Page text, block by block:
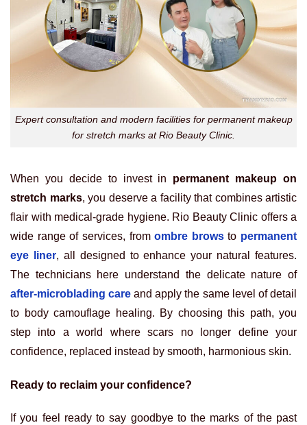
Expert consultation and modern facilities for permanent makeup
for stretch marks at Rio Beauty Clinic.
When you decide to invest in permanent makeup on
stretch marks, you deserve a facility that combines artistic
flair with medical-grade hygiene. Rio Beauty Clinic offers a
wide range of services, from ombre browsto permanent
eye liner, all designed to enhance your natural features.
The technicians here understand the delicate nature of
after-microblading care and apply the same level of detail
to body camouflage healing. By choosing this path, you
step into a world where scars no longer define your
confidence, replaced instead by smooth, harmonious skin.
Ready to reclaim your confidence?
If you feel ready to say goodbye to the marks of the past